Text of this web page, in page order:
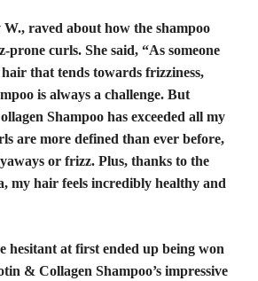
raved about how the shampoo
prone curls. She said, “As someone
that tends towards frizziness,
is always a challenge. But
Shampoo has exceeded all my
are more defined than ever before,
or frizz. Plus, thanks to the
my hair feels incredibly healthy and
hesitant at first ended up being won
& Collagen Shampoo’s impressive